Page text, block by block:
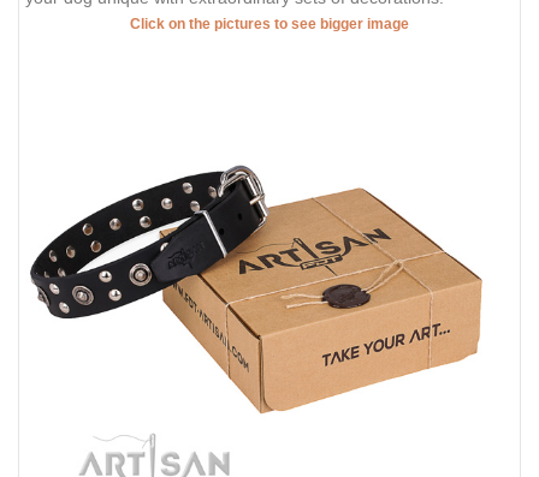
Click on the pictures to see bigger image